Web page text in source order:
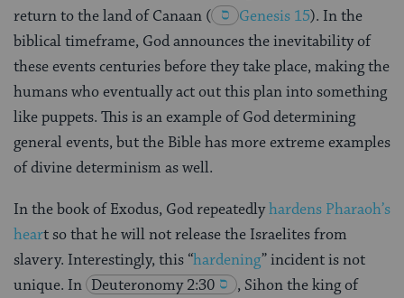
return to the land of Canaan ( Genesis 15). In the
biblical timeframe, God announces the inevitability of
these events centuries before they take place, making the
humans who eventually act out this plan into something
like puppets. This is an example of God determining
general events, but the Bible has more extreme examples
of divine determinism as well.
In the book of Exodus, God repeatedlyhardens Pharaoh’s
heart so that he will not release the Israelites from
slavery. Interestingly, this “hardening” incident is not
unique. In Deuteronomy 2:30
, Sihon the king of